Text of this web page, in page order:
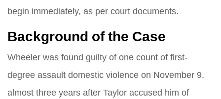
begin immediately, as per court documents.
Background of the Case
Wheeler was found guilty of one count of first-
degree assault domestic violence on November 9,
almost three years after Taylor accused him of